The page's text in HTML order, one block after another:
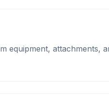
equipment, attachments,